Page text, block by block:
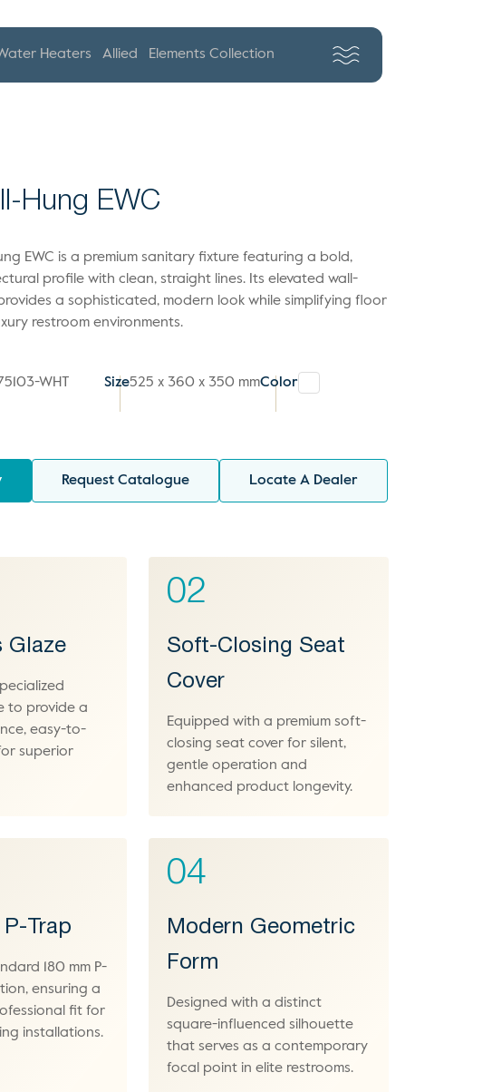
Heaters Allied Elements Collection
Hung EWC
EWC is a premium sanitary fixture featuring a bold,
profile with clean, straight lines. Its elevated wall-
a sophisticated, modern look while simplifying floor
restroom environments.
WHT Size525 x 360 x 350 mmColor
Request Catalogue Locate A Dealer
Glaze
to provide a
easy-to-
superior
02
Soft-Closing Seat
Cover
Equipped with a premium soft-
closing seat cover for silent,
gentle operation and
enhanced product longevity.
Trap
180 mm P-
ensuring a
fit for
installations.
04
Modern Geometric
Form
Designed with a distinct
square-influenced silhouette
that serves as a contemporary
focal point in elite restrooms.